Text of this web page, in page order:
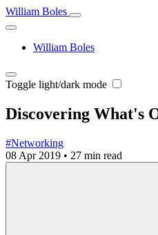
William Boles
William Boles
Toggle light/dark mode
Discovering What's
#Networking
08 Apr 2019 • 27 min read